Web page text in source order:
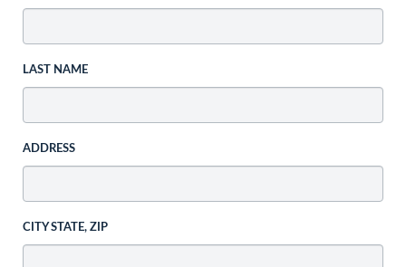
LAST NAME
ADDRESS
CITY STATE, ZIP